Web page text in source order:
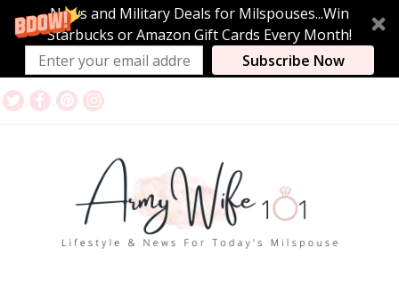
News and Military Deals for Milspouses...Win
Starbucks or Amazon Gift Cards Every Month!
Subscribe Now